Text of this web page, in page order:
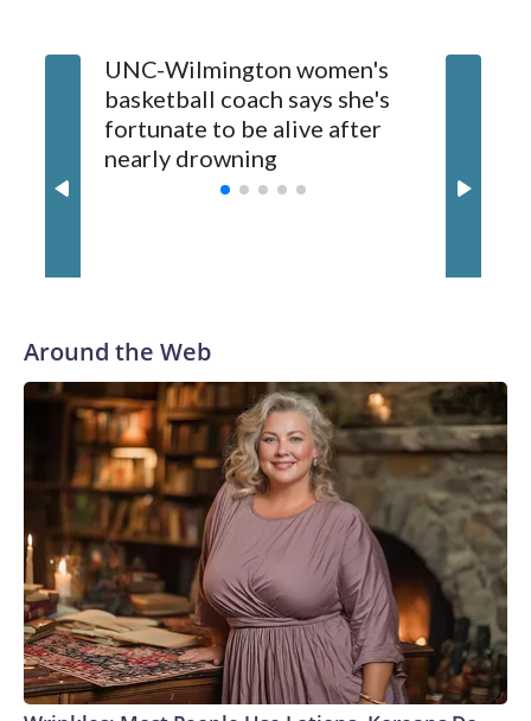
The Commodores are expected to return national scoring
leader Mikayla Blakes. She averaged 27 points per game
and was Southeastern Conference player of the year.
Vanderbilt was ranked as high as No. 5 and finished No. 10
with a 29-5 record after reaching the NCAA Sweet 16.
UNC-Wilmington women's
basketball coach says she's
fortunate to be alive after
nearly drowning
Around the Web